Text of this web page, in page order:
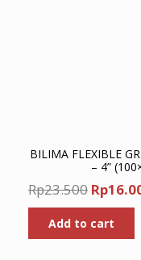
BILIMA FLEXIBLE
– 4”
Rp23.500
price
was:
Rp
Add to cart